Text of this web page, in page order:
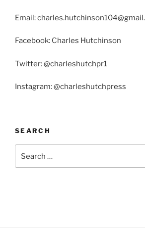
Email:
Facebook: Charles Hutchinson
Twitter: @charleshutchpr1
Instagram: @charleshutchpress
SEARCH
for: